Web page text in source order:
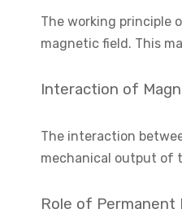
The working principle
magnetic field. This
Interaction of
The interaction
mechanical output of
Role of Permanent